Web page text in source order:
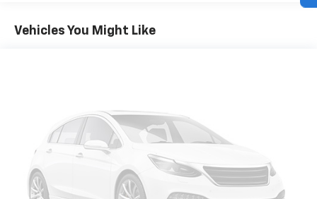
Automatic air conditioning - Constantly fiddling
settings as needed to maintain the temperature
you select. Keep your cool, with automatic air
conditioning.
Individual driver and front passenger seats provide
generous room and comfort.
Cabin air filter - breathing freshness into your
Vehicles You Might Like